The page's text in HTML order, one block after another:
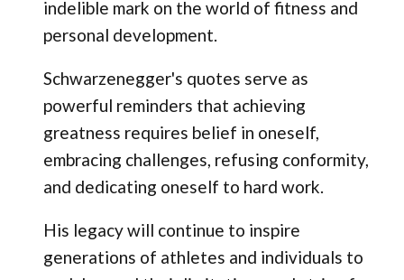
indelible mark on the world of fitness and
personal development.
Schwarzenegger's quotes serve as
powerful reminders that achieving
greatness requires belief in oneself,
embracing challenges, refusing conformity,
and dedicating oneself to hard work.
His legacy will continue to inspire
generations of athletes and individuals to